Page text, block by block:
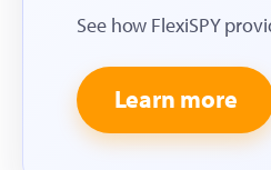
See how FlexiSPY
Learn more